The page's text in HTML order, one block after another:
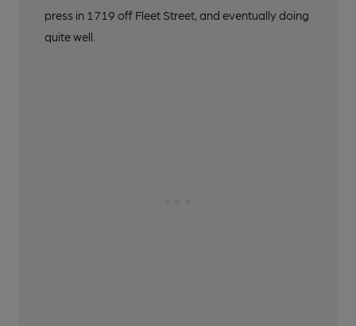
press in 1719 off Fleet Street, and eventually doing
quite well.